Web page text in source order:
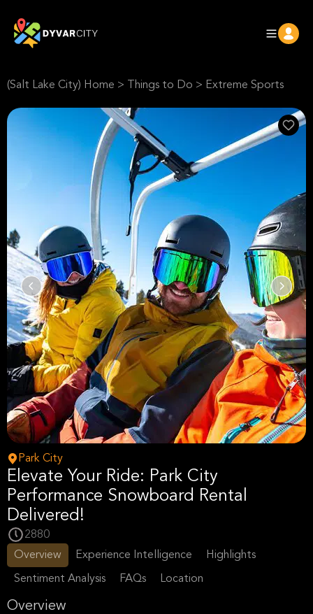
(Salt Lake City) Home > Things to Do > Extreme Sports
Park City
Elevate Your Ride: Park City
Performance Snowboard Rental
Delivered!
2880
Overview
Experience Intelligence Highlights
Sentiment Analysis FAQs Location
Overview